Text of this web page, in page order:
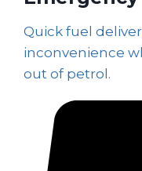
Quick fuel
inconvenience
out of petrol.